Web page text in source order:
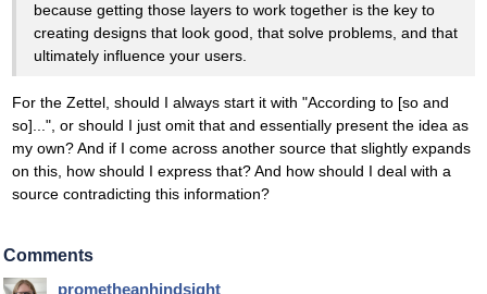
because getting those layers to work together is the key to
creating designs that look good, that solve problems, and that
ultimately influence your users.
For the Zettel, should I always start it with "According to [so and
so]...", or should I just omit that and essentially present the idea as
my own? And if I come across another source that slightly expands
on this, how should I express that? And how should I deal with a
source contradicting this information?
Comments
prometheanhindsight